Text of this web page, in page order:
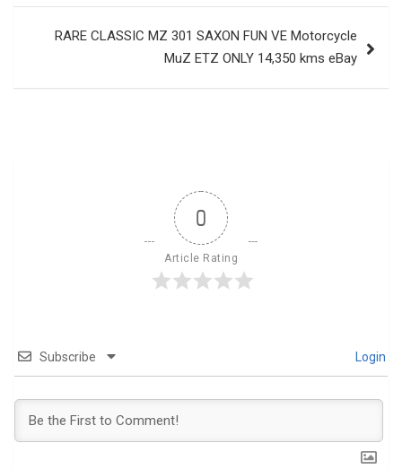
RARE CLASSIC MZ 301 SAXON FUN VE Motorcycle
MuZ ETZ ONLY 14,350 kms eBay
0
Article Rating
Subscribe Login